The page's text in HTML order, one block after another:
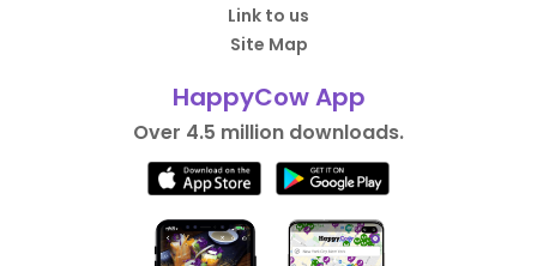
Link to us
Site Map
HappyCow App
Over 4.5 million downloads.